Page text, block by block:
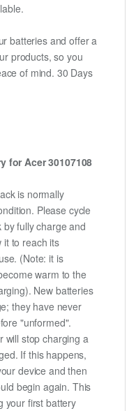
batteries and offer a
products, so you
of mind. 30 Days
for Acer 30107108
is normally
Please cycle
fully charge and
it to reach its
(Note: it is
warm to the
New batteries
they have never
"unformed".
will stop charging a
If this happens,
device and then
begin again. This
your first battery